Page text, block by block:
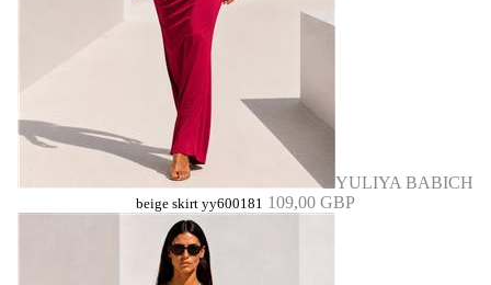
YULIYA BABICH
beige skirt yy600181 109,00 GBP